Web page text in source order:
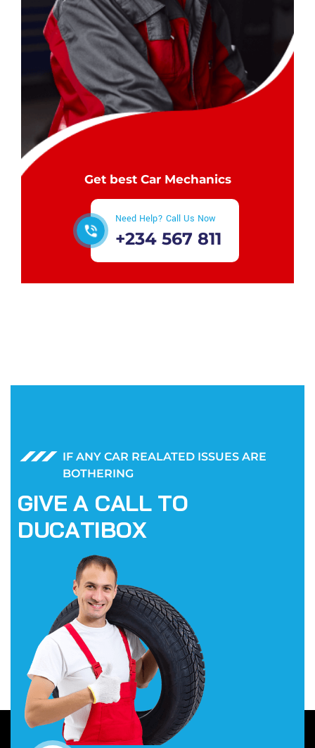
Get best Car Mechanics
Need Help? Call Us Now
+234 567 811
IF ANY CAR REALATED ISSUES ARE
BOTHERING
GIVE A CALL TO
DUCATIBOX